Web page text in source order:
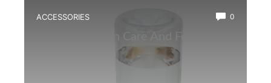
ACCESSORIES 0
Best Amphibian Care And Feeding